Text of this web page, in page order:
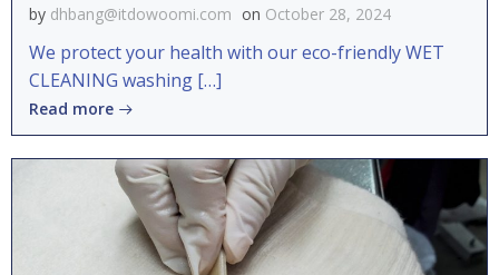
by dhbang@itdowoomi.com on October 28, 2024
We protect your health with our eco-friendly WET
CLEANING washing […]
Read more